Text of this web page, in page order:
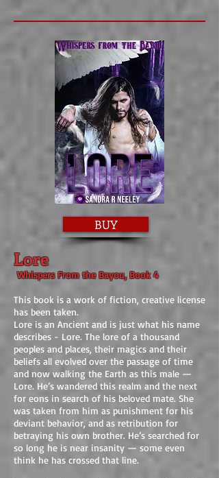
BUY
Lore
Whispers From the Bayou, Book 4
This book is a work of fiction, creative license
has been taken.
Lore is an Ancient and is just what his name
describes - Lore. The lore of a thousand
peoples and places, their magics and their
beliefs all evolved over the passage of time
and now walking the Earth as this male —
Lore. He’s wandered this realm and the next
for eons in search of his beloved mate. She
was taken from him as punishment for his
deviant behavior, and as retribution for
betraying his own brother. He’s searched for
so long he is near insanity — some even
think he has crossed that line.